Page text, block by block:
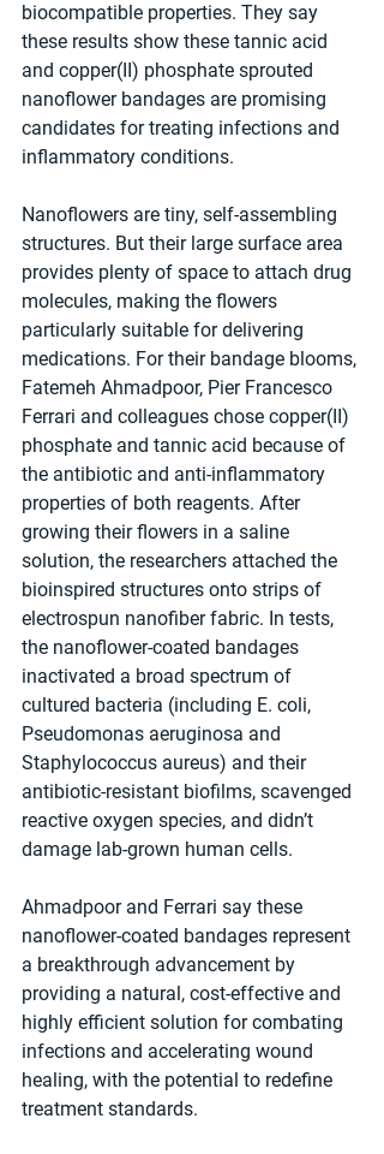
biocompatible properties. They say
these results show these tannic acid
and copper(II) phosphate sprouted
nanoflower bandages are promising
candidates for treating infections and
inflammatory conditions.
Nanoflowers are tiny, self-assembling
structures. But their large surface area
provides plenty of space to attach drug
molecules, making the flowers
particularly suitable for delivering
medications. For their bandage blooms,
Fatemeh Ahmadpoor, Pier Francesco
Ferrari and colleagues chose copper(II)
phosphate and tannic acid because of
the antibiotic and anti-inflammatory
properties of both reagents. After
growing their flowers in a saline
solution, the researchers attached the
bioinspired structures onto strips of
electrospun nanofiber fabric. In tests,
the nanoflower-coated bandages
inactivated a broad spectrum of
cultured bacteria (including E. coli,
Pseudomonas aeruginosa and
Staphylococcus aureus) and their
antibiotic-resistant biofilms, scavenged
reactive oxygen species, and didn’t
damage lab-grown human cells.
Ahmadpoor and Ferrari say these
nanoflower-coated bandages represent
a breakthrough advancement by
providing a natural, cost-effective and
highly efficient solution for combating
infections and accelerating wound
healing, with the potential to redefine
treatment standards.